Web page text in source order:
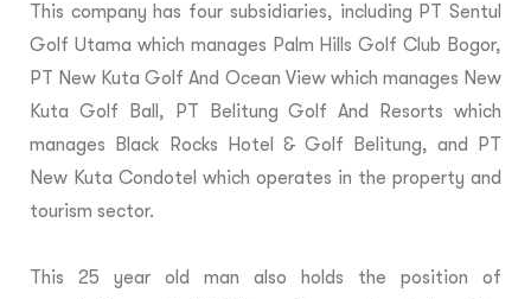
This company has four subsidiaries, including PT Sentul
Golf Utama which manages Palm Hills Golf Club Bogor,
PT New Kuta Golf And Ocean View which manages New
Kuta Golf Ball, PT Belitung Golf And Resorts which
manages Black Rocks Hotel & Golf Belitung, and PT
New Kuta Condotel which operates in the property and
tourism sector.
This 25 year old man also holds the position of